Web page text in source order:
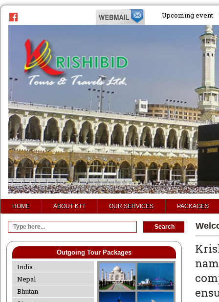
Upcoming event
prev
next
HOME ABOUT KTT OUR SERVICES PACKAGES
Outgoing Tour Packages
India
Nepal
Bhutan